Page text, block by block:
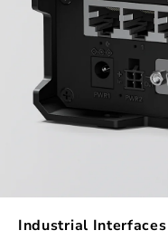
Industrial Interfaces